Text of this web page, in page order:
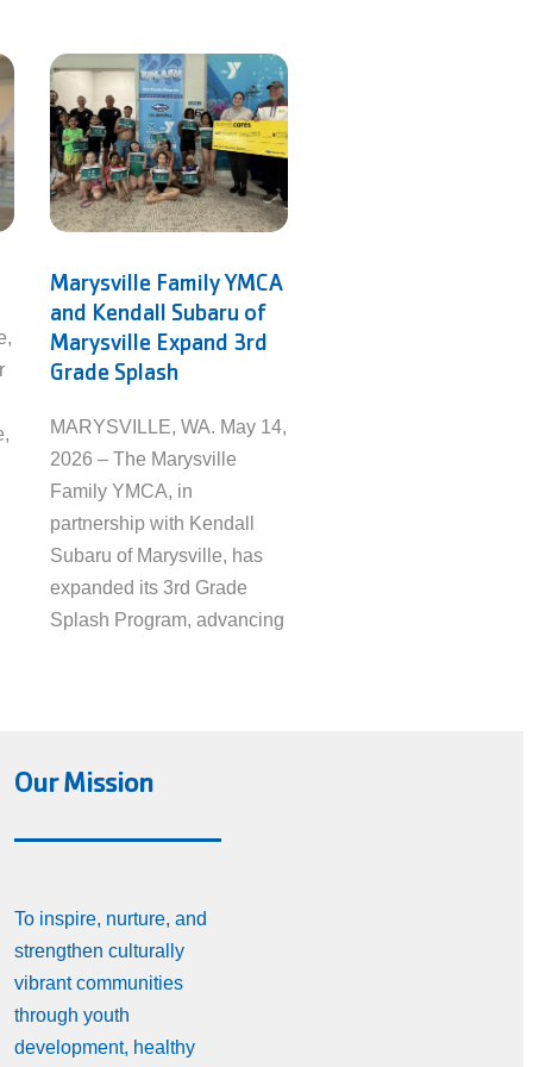
Marysville Family YMCA
and Kendall Subaru of
Marysville Expand 3rd
Grade Splash
MARYSVILLE, WA. May 14,
2026 – The Marysville
Family YMCA, in
partnership with Kendall
Subaru of Marysville, has
expanded its 3rd Grade
Splash Program, advancing
Our Mission
To inspire, nurture, and
strengthen culturally
vibrant communities
through youth
development, healthy